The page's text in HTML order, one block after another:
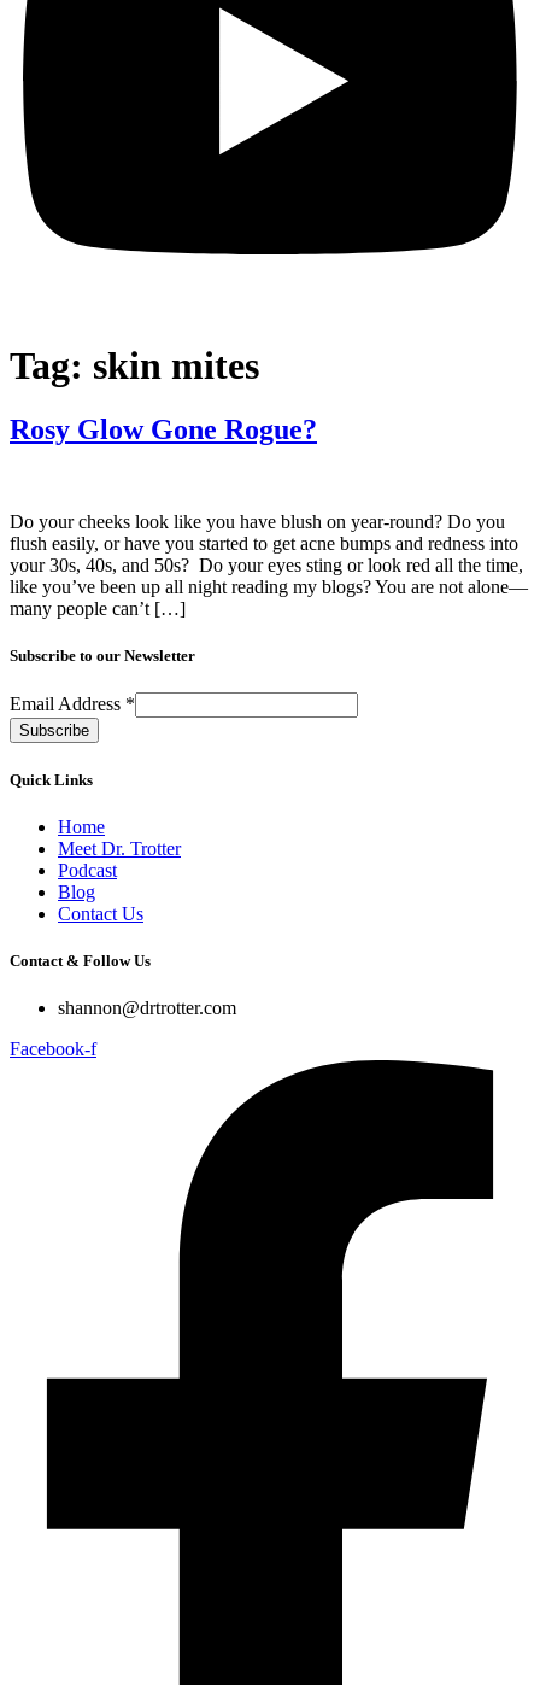
Tag: skin mites
Rosy Glow Gone Rogue?
Do your cheeks look like you have blush on year-round? Do you
flush easily, or have you started to get acne bumps and redness into
your 30s, 40s, and 50s? Do your eyes sting or look red all the time,
like you’ve been up all night reading my blogs? You are not alone—
many people can’t […]
Subscribe to our Newsletter
Email Address *
Quick Links
Home
Meet Dr. Trotter
Podcast
Blog
Contact Us
Contact & Follow Us
shannon@drtrotter.com
Facebook-f